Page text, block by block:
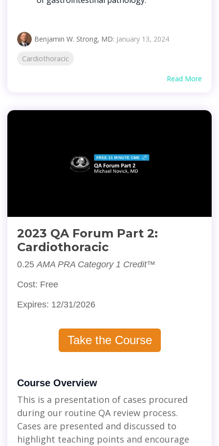
Benjamin W. Strong, MD: January 13, 2024
Cardiothoracic
Read More
2023 QA Forum Part 2:
Cardiothoracic
0.25AMA PRA Category 1 Credit™
Cost: Free
Expires: 12/31/2026
Take the Course
Course Overview
This is a presentation of cases procured
during our routine QA review process.
Cases are presented and discussed to
highlight teaching points and encourage